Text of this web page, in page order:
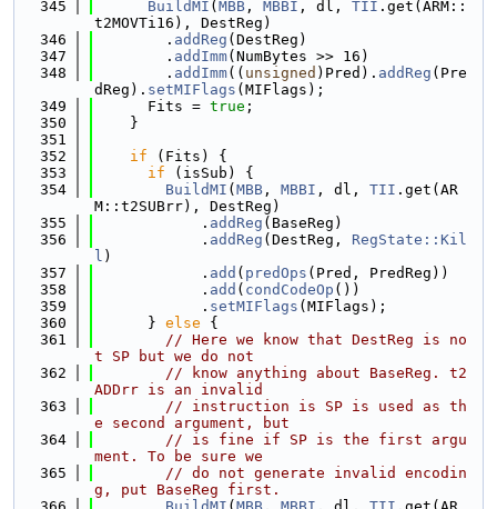
  345
BuildMI ( MBB , MBBI , dl, TII .get(ARM::
t2MOVTi16), DestReg)
  346
        .
addReg (DestReg)
  347
        .
addImm(NumBytes >> 16)
  348
        .
addImm(( unsigned )Pred). addReg (Pre
dReg). setMIFlags (MIFlags);
  349
      Fits =
true ;
  350
    }
  351
  352
if (Fits) {
  353
if (isSub) {
  354
BuildMI ( MBB , MBBI , dl, TII .get(AR
M::t2SUBrr), DestReg)
  355
            .
addReg (BaseReg)
  356
            .
addReg (DestReg, RegState::Kil
l )
  357
            .
add ( predOps (Pred, PredReg))
  358
            .
add ( condCodeOp ())
  359
            .
setMIFlags (MIFlags);
  360
      }
else {
  361
// Here we know that DestReg is no
t SP but we do not
  362
// know anything about BaseReg. t2
ADDrr is an invalid
  363
// instruction is SP is used as th
e second argument, but
  364
// is fine if SP is the first argu
ment. To be sure we
  365
// do not generate invalid encodin
g, put BaseReg first.